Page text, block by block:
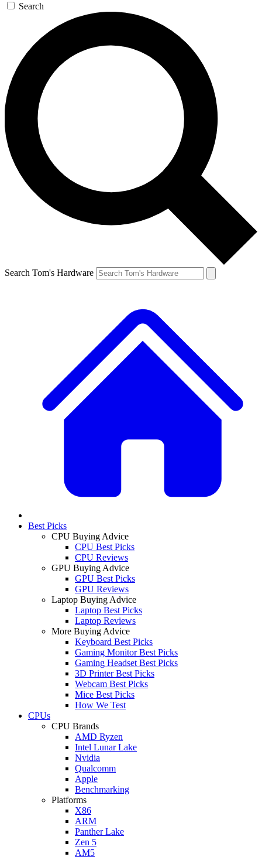
Search
Search Tom's Hardware
Best Picks
CPU Buying Advice
CPU Best Picks
CPU Reviews
GPU Buying Advice
GPU Best Picks
GPU Reviews
Laptop Buying Advice
Laptop Best Picks
Laptop Reviews
More Buying Advice
Keyboard Best Picks
Gaming Monitor Best Picks
Gaming Headset Best Picks
3D Printer Best Picks
Webcam Best Picks
Mice Best Picks
How We Test
CPUs
CPU Brands
AMD Ryzen
Intel Lunar Lake
Nvidia
Qualcomm
Apple
Benchmarking
Platforms
X86
ARM
Panther Lake
Zen 5
AM5